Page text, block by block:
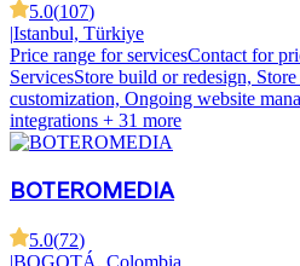
5.0(107)
|Istanbul, Türkiye
Price range for servicesContact for
ServicesStore build or redesign,
customization, Ongoing website
integrations + 31 more
BOTEROMEDIA
5.0(72)
|BOGOTÁ, Colombia